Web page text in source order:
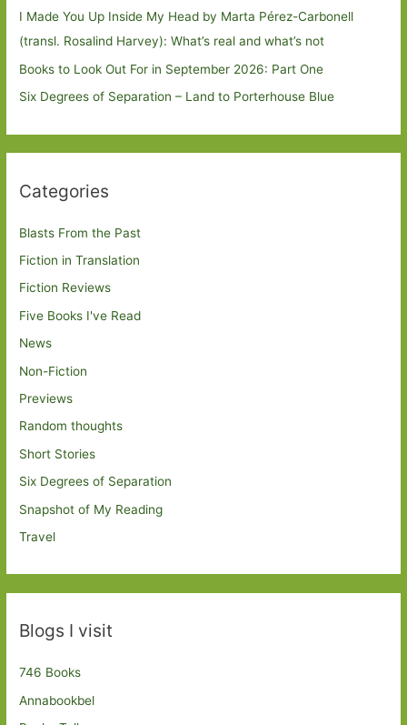
I Made You Up Inside My Head by Marta Pérez-Carbonell
(transl. Rosalind Harvey): What’s real and what’s not
Books to Look Out For in September 2026: Part One
Six Degrees of Separation – Land to Porterhouse Blue
Categories
Blasts From the Past
Fiction in Translation
Fiction Reviews
Five Books I've Read
News
Non-Fiction
Previews
Random thoughts
Short Stories
Six Degrees of Separation
Snapshot of My Reading
Travel
Blogs I visit
746 Books
Annabookbel